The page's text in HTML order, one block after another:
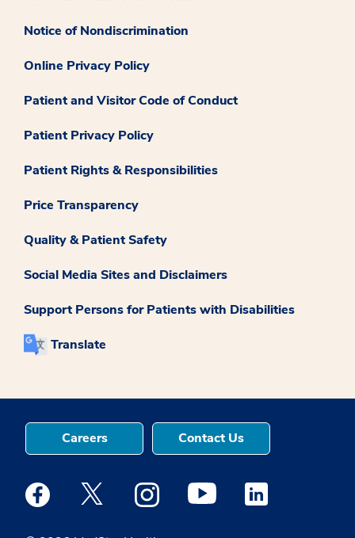
Notice of Nondiscrimination
Online Privacy Policy
Patient and Visitor Code of Conduct
Patient Privacy Policy
Patient Rights & Responsibilities
Price Transparency
Quality & Patient Safety
Social Media Sites and Disclaimers
Support Persons for Patients with Disabilities
Translate
Careers Contact Us
Medstar Facebook opens a new window
Medstar Twitter opens a new window
Medstar Instagram opens a new
Medstar Youtube opens a
Medstar Linkedin